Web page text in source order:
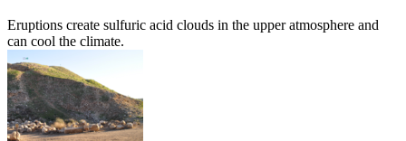
Eruptions create sulfuric acid clouds in the upper atmosphere and
can cool the climate.